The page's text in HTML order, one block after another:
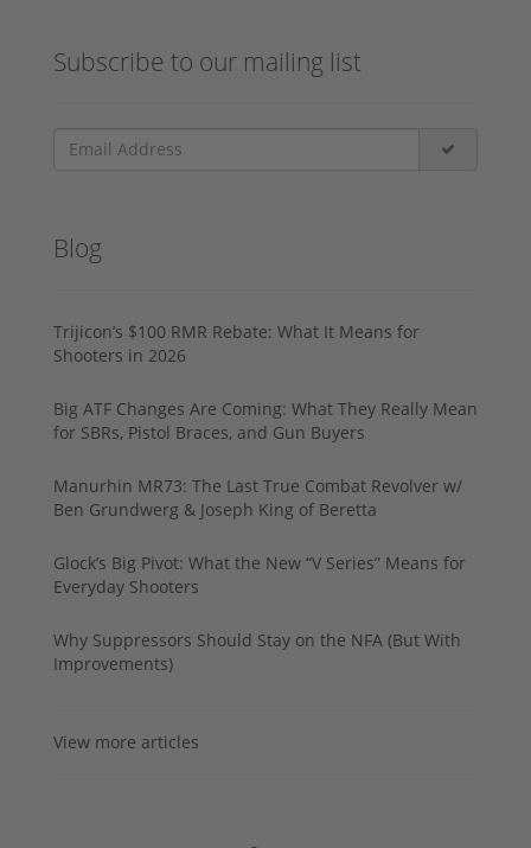
Subscribe to our mailing list
Blog
Trijicon’s $100 RMR Rebate: What It Means for
Shooters in 2026
Big ATF Changes Are Coming: What They Really Mean
for SBRs, Pistol Braces, and Gun Buyers
Manurhin MR73: The Last True Combat Revolver w/
Ben Grundwerg & Joseph King of Beretta
Glock’s Big Pivot: What the New “V Series” Means for
Everyday Shooters
Why Suppressors Should Stay on the NFA (But With
Improvements)
View more articles